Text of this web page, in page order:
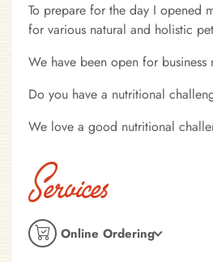
To prepare for the day I opened
for various natural and holistic
We have been open for
Do you have a nutritional
We love a good nutritional
Services
Online Ordering